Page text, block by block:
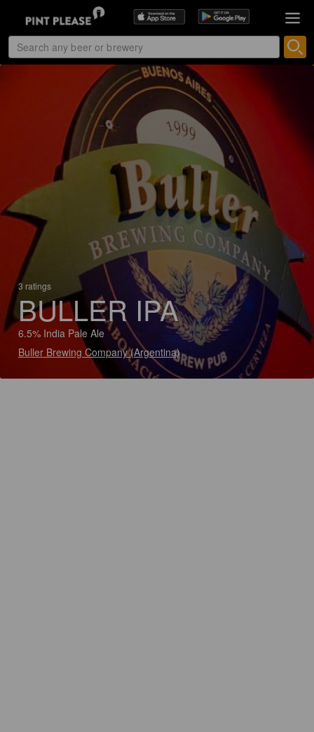
3 ratings
BULLER IPA
6.5% India Pale Ale
Buller Brewing Company (Argentina)